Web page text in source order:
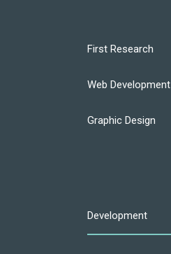
First Research
Web Development
Graphic Design
Development